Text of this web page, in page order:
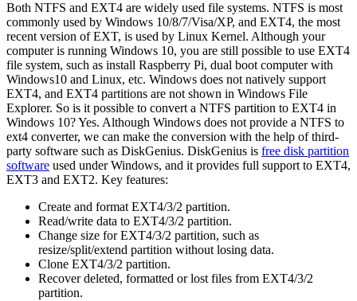
Both NTFS and EXT4 are widely used file systems. NTFS is most
commonly used by Windows 10/8/7/Visa/XP, and EXT4, the most
recent version of EXT, is used by Linux Kernel. Although your
computer is running Windows 10, you are still possible to use EXT4
file system, such as install Raspberry Pi, dual boot computer with
Windows10 and Linux, etc. Windows does not natively support
EXT4, and EXT4 partitions are not shown in Windows File
Explorer. So is it possible to convert a NTFS partition to EXT4 in
Windows 10? Yes. Although Windows does not provide a NTFS to
ext4 converter, we can make the conversion with the help of third-
party software such as DiskGenius. DiskGenius is free disk partition
software used under Windows, and it provides full support to EXT4,
EXT3 and EXT2. Key features:
Create and format EXT4/3/2 partition.
Read/write data to EXT4/3/2 partition.
Change size for EXT4/3/2 partition, such as
resize/split/extend partition without losing data.
Clone EXT4/3/2 partition.
Recover deleted, formatted or lost files from EXT4/3/2
partition.